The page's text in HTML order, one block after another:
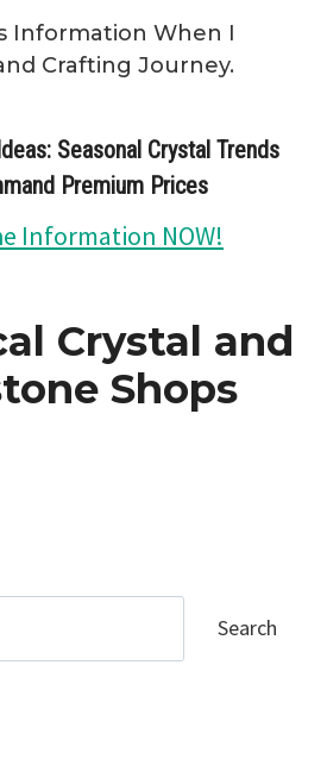
Information When I
Crafting Journey.
Seasonal Crystal Trends
Premium Prices
Information NOW!
Crystal and
Shops
Search